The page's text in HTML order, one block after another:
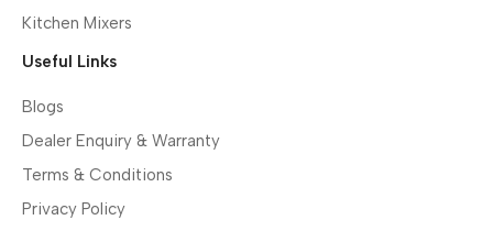
Kitchen Mixers
Useful Links
Blogs
Dealer Enquiry & Warranty
Terms & Conditions
Privacy Policy